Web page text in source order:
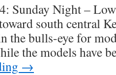
Sunday Night –
south central
the bulls-eye for
the models have
→